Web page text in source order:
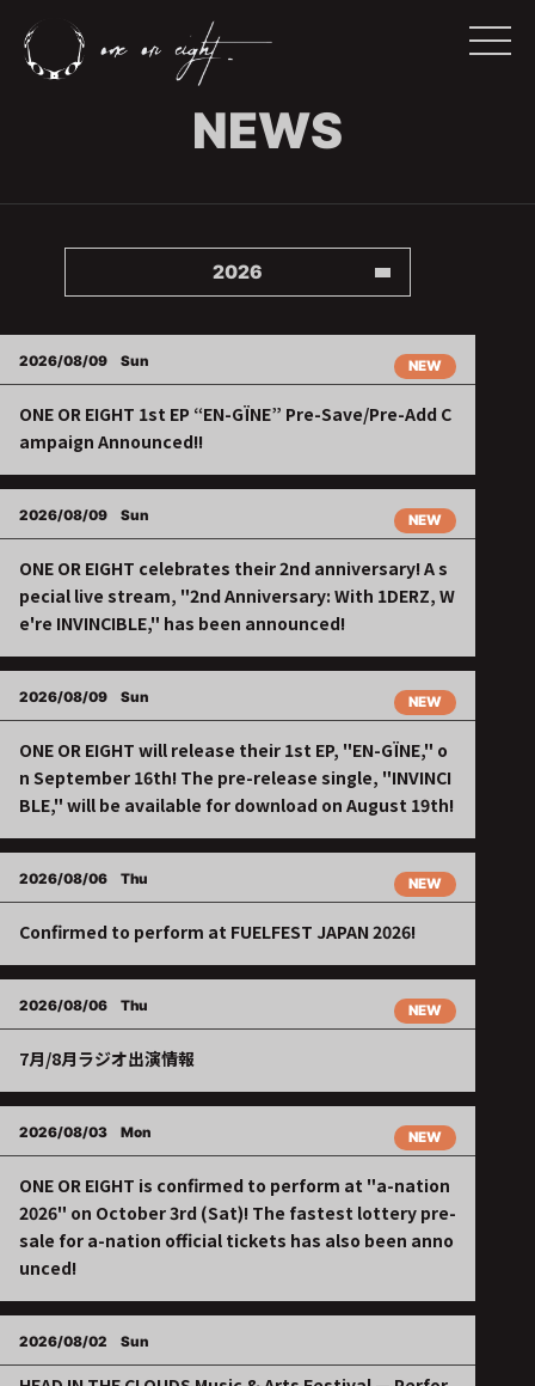
NEWS
2026
2026/08/09 Sun NEW
ONE OR EIGHT 1st EP “EN-GÏNE” Pre-Save/Pre-Add C
ampaign Announced!!
2026/08/09 Sun NEW
ONE OR EIGHT celebrates their 2nd anniversary! A s
pecial live stream, "2nd Anniversary: With 1DERZ, W
e're INVINCIBLE," has been announced!
2026/08/09 Sun NEW
ONE OR EIGHT will release their 1st EP, "EN-GÏNE," o
n September 16th! The pre-release single, "INVINCI
BLE," will be available for download on August 19th!
2026/08/06 Thu NEW
Confirmed to perform at FUELFEST JAPAN 2026!
2026/08/06 Thu NEW
7月/8月ラジオ出演情報
2026/08/03 Mon NEW
ONE OR EIGHT is confirmed to perform at "a-nation
2026" on October 3rd (Sat)! The fastest lottery pre-
sale for a-nation official tickets has also been anno
unced!
2026/08/02 Sun